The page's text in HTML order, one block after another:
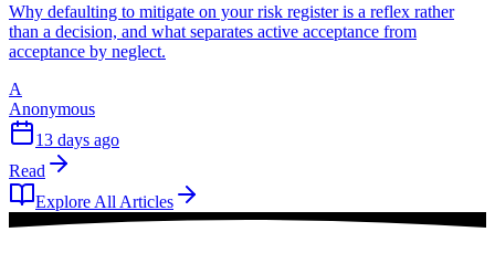
Why defaulting to mitigate on your risk register is a reflex rather
than a decision, and what separates active acceptance from
acceptance by neglect.
A
Anonymous
13 days ago
Read
Explore All Articles